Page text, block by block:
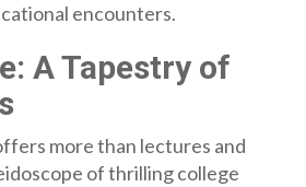
encounters.
A Tapestry of
more than lectures and
of thrilling college